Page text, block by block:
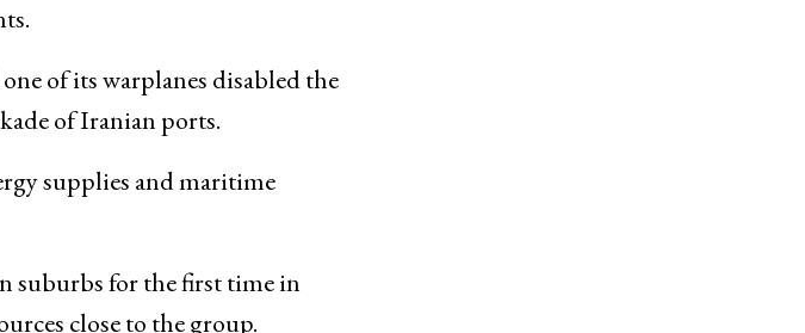
of its warplanes disabled the
of Iranian ports.
supplies and maritime
suburbs for the first time in
close to the group.